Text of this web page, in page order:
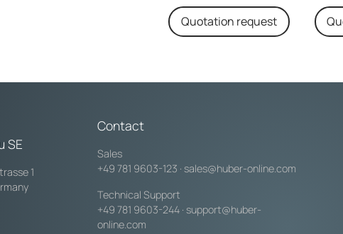
Quotation request
SE
1
Contact
Sales
+49 781 9603-123 · sales@huber-online.com
Technical Support
+49 781 9603-244 · support@huber-
online.com